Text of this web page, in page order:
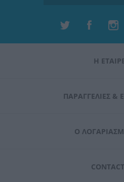
Η
ΠΑΡΑΓΓΕΛΊΕΣ &
Ο